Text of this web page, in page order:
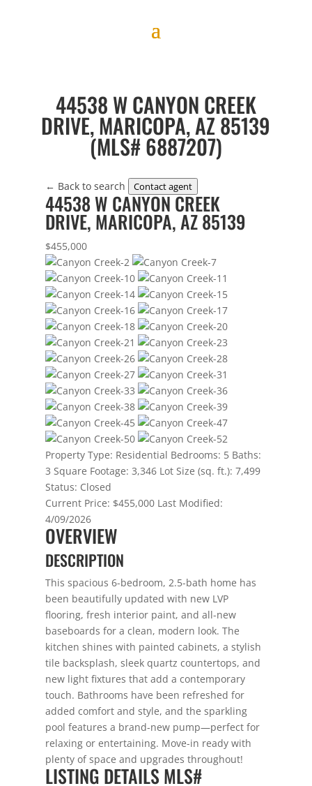
44538 W CANYON CREEK
DRIVE, MARICOPA, AZ 85139
(MLS# 6887207)
← Back to search Contact agent
44538 W CANYON CREEK
DRIVE, MARICOPA, AZ 85139
$455,000
Property Type: Residential Bedrooms: 5 Baths:
3 Square Footage: 3,346 Lot Size (sq. ft.): 7,499
Status: Closed
Current Price: $455,000 Last Modified:
4/09/2026
OVERVIEW
DESCRIPTION
This spacious 6-bedroom, 2.5-bath home has
been beautifully updated with new LVP
flooring, fresh interior paint, and all-new
baseboards for a clean, modern look. The
kitchen shines with painted cabinets, a stylish
tile backsplash, sleek quartz countertops, and
new light fixtures that add a contemporary
touch. Bathrooms have been refreshed for
added comfort and style, and the sparkling
pool features a brand-new pump—perfect for
relaxing or entertaining. Move-in ready with
plenty of space and upgrades throughout!
LISTING DETAILSMLS#